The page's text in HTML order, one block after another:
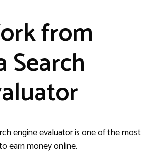
from
Search
engine evaluator is one of the most
earn money online.